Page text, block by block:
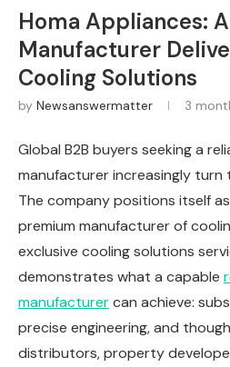
Homa Appliances:
Manufacturer
Cooling Solutions
by Newsanswermatter 3
Global B2B buyers seeking a
manufacturer increasingly turn
The company positions itself
premium manufacturer of
exclusive cooling solutions
demonstrates what a capable
manufacturercan achieve:
precise engineering, and
distributors, property